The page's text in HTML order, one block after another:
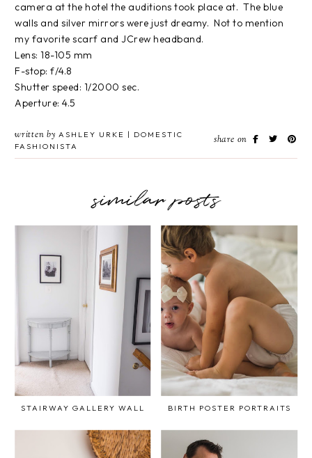
camera at the hotel the auditions took place at. The blue
walls and silver mirrors were just dreamy. Not to mention
my favorite scarf and JCrew headband.
Lens: 18-105 mm
F-stop: f/4.8
Shutter speed: 1/2000 sec.
Aperture: 4.5
written by ASHLEY URKE | DOMESTIC
FASHIONISTA
share on
similar posts
STAIRWAY GALLERY WALL BIRTH POSTER PORTRAITS